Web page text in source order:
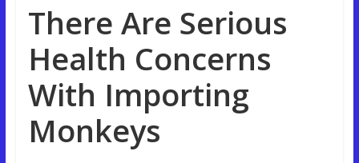
There Are Serious
Health Concerns
With Importing
Monkeys